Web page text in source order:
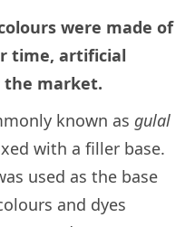
were made of
time, artificial
the market.
known as gulal
with a filler base.
used as the base
and dyes